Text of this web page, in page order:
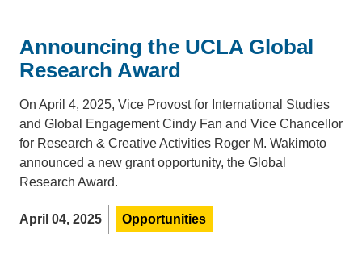
Announcing the UCLA Global
Research Award
On April 4, 2025, Vice Provost for International Studies
and Global Engagement Cindy Fan and Vice Chancellor
for Research & Creative Activities Roger M. Wakimoto
announced a new grant opportunity, the Global
Research Award.
April 04, 2025 Opportunities